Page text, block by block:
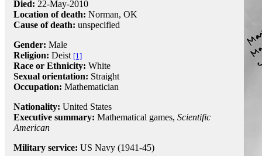
Died: 22-May-2010
Location of death: Norman, OK
Cause of death: unspecified
Gender: Male
Religion: Deist [1]
Race or Ethnicity: White
Sexual orientation: Straight
Occupation: Mathematician
Nationality: United States
Executive summary: Mathematical games, Scientific
American
Military service: US Navy (1941-45)